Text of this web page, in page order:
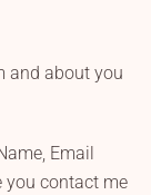
and about you
Email
you contact me